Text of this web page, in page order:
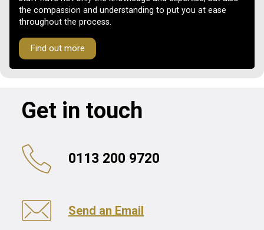
the compassion and understanding to put you at ease
throughout the process.
Find out more
Get in touch
0113 200 9720
Send an Email